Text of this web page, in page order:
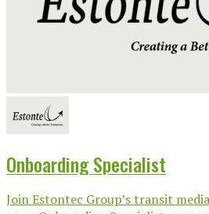
Onboarding Specialist
Join Estontec Group’s transit